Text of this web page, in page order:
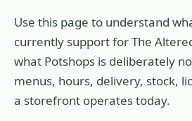
Use this page to understand
currently support forThe
what Potshops is deliberately
menus, hours, delivery, stock,
a storefront operates today.